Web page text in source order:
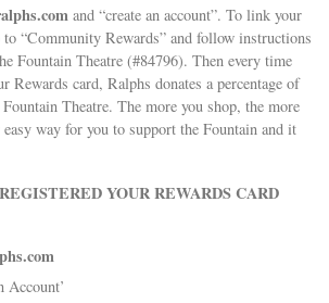
and “create an account”. To link your
“Community Rewards” and follow instructions
Fountain Theatre (#84796). Then every time
Rewards card, Ralphs donates a percentage of
Theatre. The more you shop, the more
way for you to support the Fountain and it
YOUR REWARDS CARD
Account’